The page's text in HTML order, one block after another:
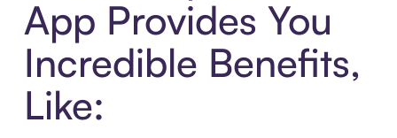
App Provides You
Incredible Benefits,
Like: